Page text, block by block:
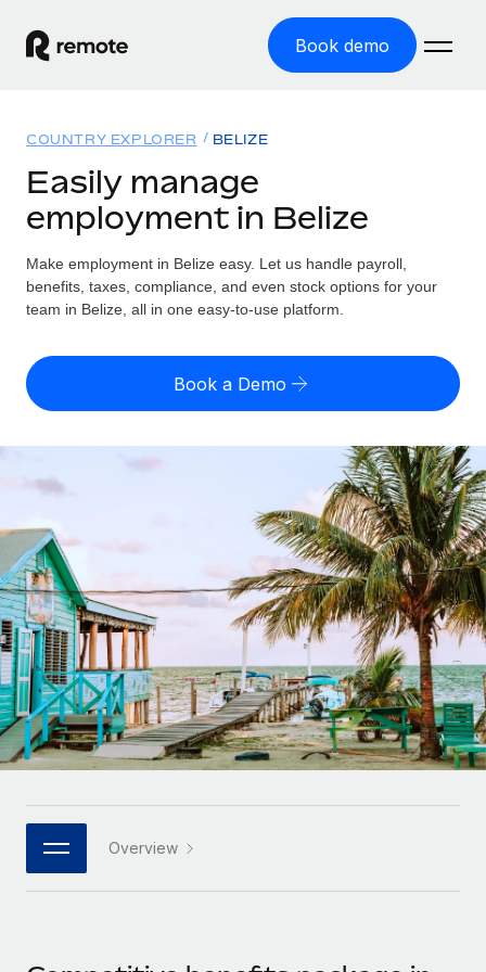
Book demo
GLOBAL EMPLOYMENT
Global Payroll
Run compliant payroll easily
Expand globally with zero entity cost
Onboard and manage contractors globally
Outsource complex employment tasks
INFRASTRUCTURE
Remote Embedded
Seamlessly integrate HR into workflows
Platform
Built-in core HR functions for your team
Connect New
Connect any AI tool to Remote using our MCP
Solutions
GLOBAL COVERAGE
Country Explorer
US State Explorer
Compare Remote
GROWTH STAGE
Startups
Agile global HR & payroll solutions for growing
companies
Mid-market
Expand teams with tailored HR solutions
Enterprise
Global HR for large businesses
PARTNER WITH US
Resources
Misclassification risk calculator
Check employee misclassification risk by country
Calculate total employee costs in any country
Explore currency options and payout speeds for global
contractors
LEARN WITH REMOTE
Research & Guides
Case studies
HR Glossary
Job Description Library
Pricing
English (United States)
English
Nederlands
Français
Deutsch
Español
Italiano
日本語
한국어
Login
COUNTRY EXPLORER BELIZE
Easily manage
employment in Belize
Make employment in Belize easy. Let us handle payroll,
benefits, taxes, compliance, and even stock options for your
team in Belize, all in one easy-to-use platform.
Book a Demo
Overview